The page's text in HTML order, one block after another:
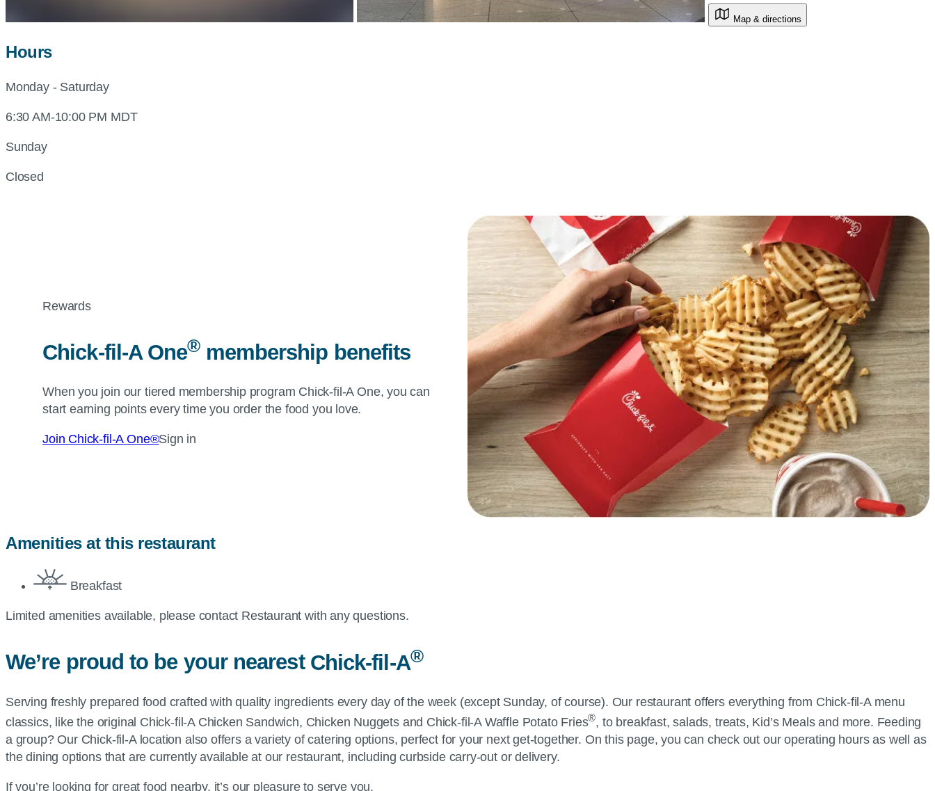
Map & directions
Hours
Monday - Saturday
6:30 AM-10:00 PM MDT
Sunday
Closed
Rewards
Chick-fil-AOne®membership benefits
When you join our tiered membership program Chick-fil-AOne, you can
start earning points every time you order the food you love.
Join Chick-fil-AOne®Sign in
Amenities at this restaurant
Breakfast
Limited amenities available, please contact Restaurant with any questions.
We’re proud to be your nearest Chick-fil-A®
Serving freshly prepared food crafted with quality ingredients every day of the week (except Sunday, of course). Our restaurant offers everything from Chick-fil-Amenu
classics, like the original Chick-fil-AChicken Sandwich, Chicken Nuggets and Chick-fil-AWaffle Potato Fries®, to breakfast, salads, treats, Kid’s Meals and more. Feeding
a group? Our Chick-fil-Alocation also offers a variety of catering options, perfect for your next get-together. On this page, you can check out our operating hours as well as
the dining options that are currently available at our restaurant, including curbside carry-out or delivery.
If you’re looking for great food nearby, it’s our pleasure to serve you.